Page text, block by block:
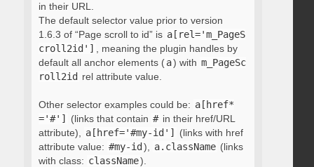
in their URL.
The default selector value prior to version
1.6.3 of “Page scroll to id” is a[rel='m_PageS
croll2id']
, meaning the plugin handles by
default all anchor elements ( a) with m_PageSc
roll2id rel attribute value.
Other selector examples could be: a[href*
='#']
(links that contain # in their href/URL
attribute),
a[href='#my-id']
(links with href
attribute value: #my-id ), a.className (links
with class: className).